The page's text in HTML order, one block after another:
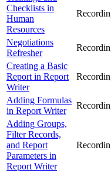
Checklists in
Human
Resources
Negotiations
Refresher
Creating a Basic
Report in Report
Writer
Adding Formulas
in Report Writer
Adding Groups,
Filter Records,
and Report
Parameters in
Report Writer